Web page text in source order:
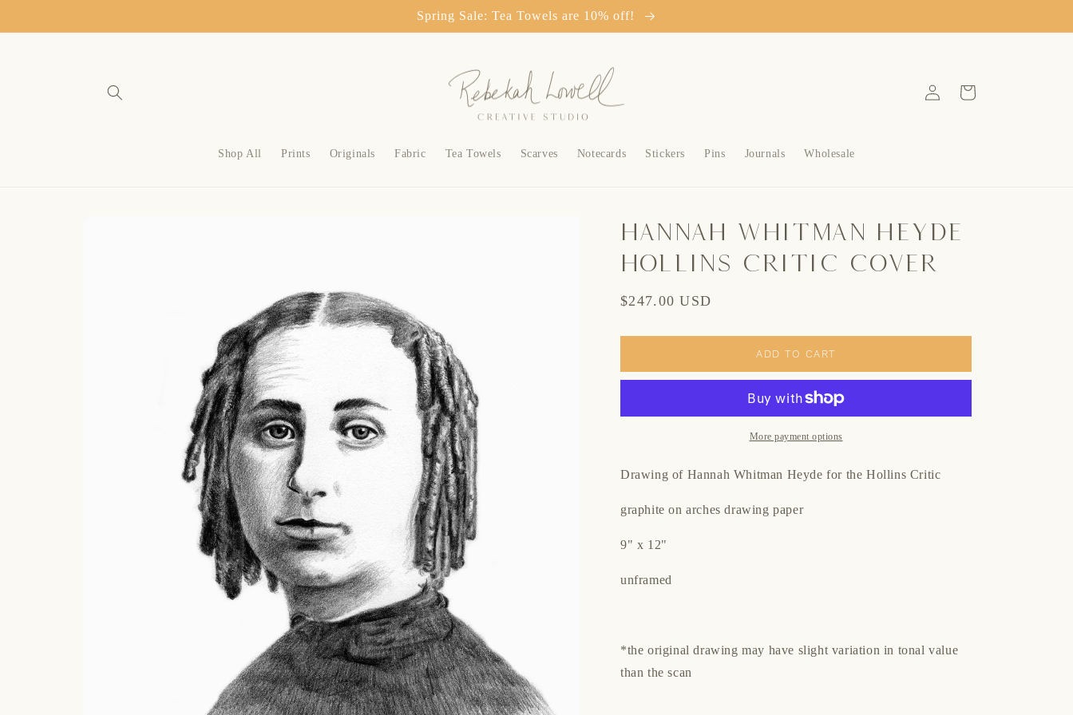
Spring Sale: Tea Towels are 10% off!
Shop All Prints Originals Fabric Tea Towels Scarves Notecards Stickers Pins Journals Wholesale
Log
in
Cart
Hannah Whitman Heyde
Hollins Critic Cover
Regular
$247.00 USD
ADD TO CART
More payment options
Drawing of Hannah Whitman Heyde for the Hollins Critic
graphite on arches drawing paper
9" x 12"
unframed
*the original drawing may have slight variation in tonal value
than the scan